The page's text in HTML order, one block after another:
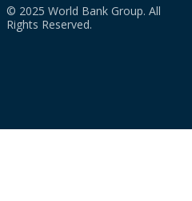
© 2025 World Bank Group. All
Rights Reserved.